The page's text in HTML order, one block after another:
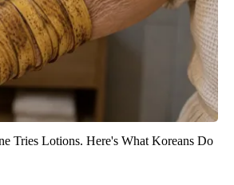
Tries Lotions. Here's What Koreans Do